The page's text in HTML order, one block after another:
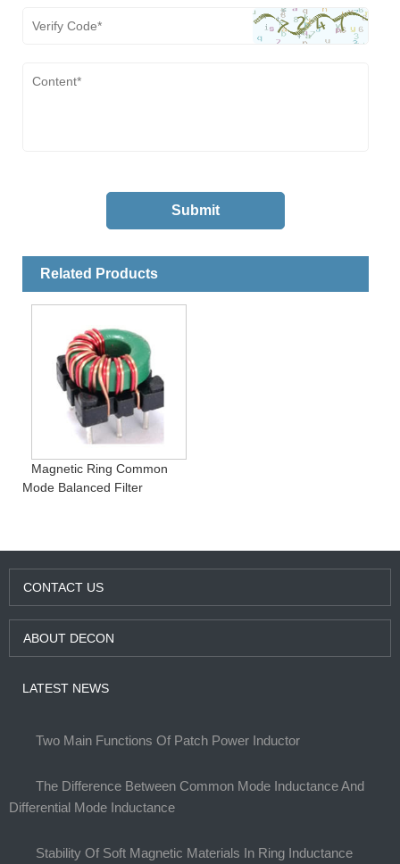
Related Products
Magnetic Ring Common
Mode Balanced Filter
CONTACT US
ABOUT DECON
LATEST NEWS
Two Main Functions Of Patch Power Inductor
The Difference Between Common Mode Inductance And
Differential Mode Inductance
Stability Of Soft Magnetic Materials In Ring Inductance